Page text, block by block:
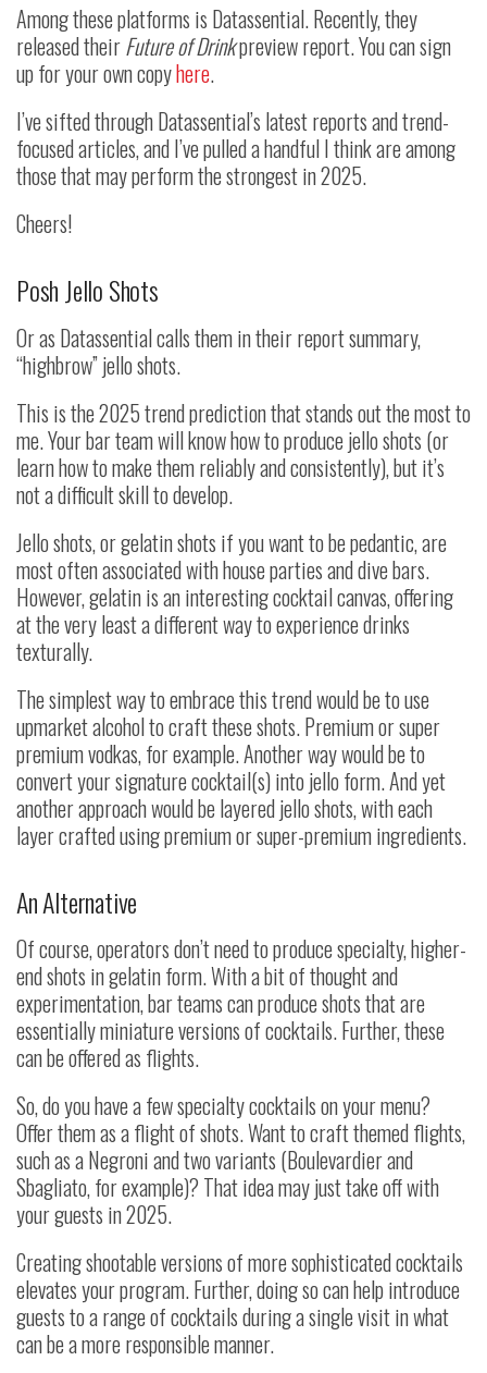
Among these platforms is Datassential. Recently, they
released theirFuture of Drinkpreview report. You can sign
up for your own copyhere.
I’ve sifted through Datassential’s latest reports and trend-
focused articles, and I’ve pulled a handful I think are among
those that may perform the strongest in 2025.
Cheers!
Posh Jello Shots
Or as Datassential calls them in their report summary,
“highbrow” jello shots.
This is the 2025 trend prediction that stands out the most to
me. Your bar team will know how to produce jello shots (or
learn how to make them reliably and consistently), but it’s
not a difficult skill to develop.
Jello shots, or gelatin shots if you want to be pedantic, are
most often associated with house parties and dive bars.
However, gelatin is an interesting cocktail canvas, offering
at the very least a different way to experience drinks
texturally.
The simplest way to embrace this trend would be to use
upmarket alcohol to craft these shots. Premium or super
premium vodkas, for example. Another way would be to
convert your signature cocktail(s) into jello form. And yet
another approach would be layered jello shots, with each
layer crafted using premium or super-premium ingredients.
An Alternative
Of course, operators don’t need to produce specialty, higher-
end shots in gelatin form. With a bit of thought and
experimentation, bar teams can produce shots that are
essentially miniature versions of cocktails. Further, these
can be offered as flights.
So, do you have a few specialty cocktails on your menu?
Offer them as a flight of shots. Want to craft themed flights,
such as a Negroni and two variants (Boulevardier and
Sbagliato, for example)? That idea may just take off with
your guests in 2025.
Creating shootable versions of more sophisticated cocktails
elevates your program. Further, doing so can help introduce
guests to a range of cocktails during a single visit in what
can be a more responsible manner.